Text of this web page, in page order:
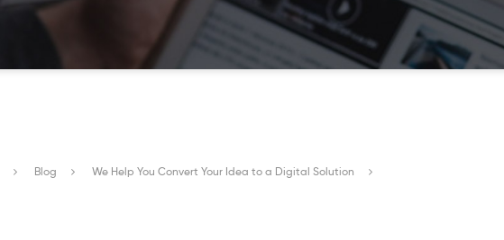
Blog We Help You Convert Your Idea to a Digital Solution